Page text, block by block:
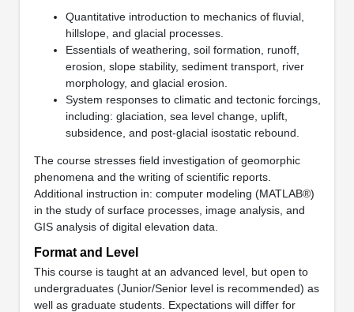
Quantitative introduction to mechanics of fluvial,
hillslope, and glacial processes.
Essentials of weathering, soil formation, runoff,
erosion, slope stability, sediment transport, river
morphology, and glacial erosion.
System responses to climatic and tectonic forcings,
including: glaciation, sea level change, uplift,
subsidence, and post-glacial isostatic rebound.
The course stresses field investigation of geomorphic
phenomena and the writing of scientific reports.
Additional instruction in: computer modeling (MATLAB®)
in the study of surface processes, image analysis, and
GIS analysis of digital elevation data.
Format and Level
This course is taught at an advanced level, but open to
undergraduates (Junior/Senior level is recommended) as
well as graduate students. Expectations will differ for